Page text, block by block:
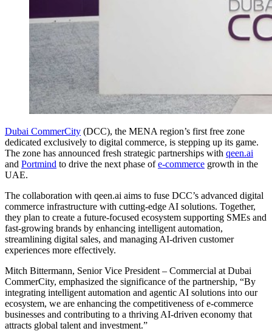
Dubai CommerCity (DCC), the MENA region’s first free zone
dedicated exclusively to digital commerce, is stepping up its game.
The zone has announced fresh strategic partnerships with qeen.ai
and Portmind to drive the next phase ofe-commerce growth in the
UAE.
The collaboration with qeen.ai aims to fuse DCC’s advanced digital
commerce infrastructure with cutting-edge AI solutions. Together,
they plan to create a future-focused ecosystem supporting SMEs and
fast-growing brands by enhancing intelligent automation,
streamlining digital sales, and managing AI-driven customer
experiences more effectively.
Mitch Bittermann, Senior Vice President – Commercial at Dubai
CommerCity, emphasized the significance of the partnership, “By
integrating intelligent automation and agentic AI solutions into our
ecosystem, we are enhancing the competitiveness of e-commerce
businesses and contributing to a thriving AI-driven economy that
attracts global talent and investment.”